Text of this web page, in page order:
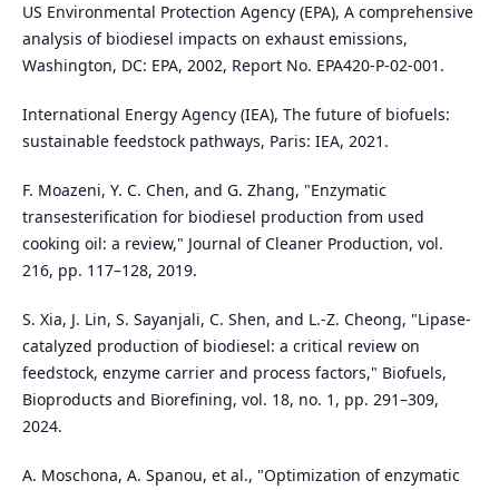
US Environmental Protection Agency (EPA), A comprehensive
analysis of biodiesel impacts on exhaust emissions,
Washington, DC: EPA, 2002, Report No. EPA420-P-02-001.
International Energy Agency (IEA), The future of biofuels:
sustainable feedstock pathways, Paris: IEA, 2021.
F. Moazeni, Y. C. Chen, and G. Zhang, "Enzymatic
transesterification for biodiesel production from used
cooking oil: a review," Journal of Cleaner Production, vol.
216, pp. 117–128, 2019.
S. Xia, J. Lin, S. Sayanjali, C. Shen, and L.-Z. Cheong, "Lipase-
catalyzed production of biodiesel: a critical review on
feedstock, enzyme carrier and process factors," Biofuels,
Bioproducts and Biorefining, vol. 18, no. 1, pp. 291–309,
2024.
A. Moschona, A. Spanou, et al., "Optimization of enzymatic